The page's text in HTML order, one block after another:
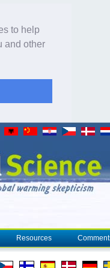
to help
and other
Resources